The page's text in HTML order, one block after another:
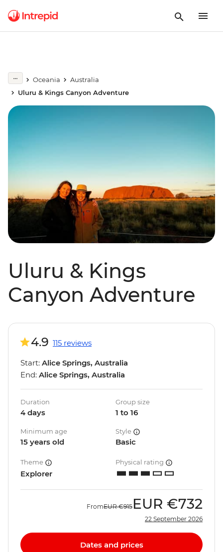
Oceania
Australia
Uluru & Kings Canyon Adventure
Uluru & Kings
Canyon Adventure
4.9 115 reviews
Start: Alice Springs, Australia
End: Alice Springs, Australia
Duration
4 days
Group size
1 to 16
Minimum age
15 years old
Style
Basic
Theme
Explorer
Physical rating
FromEUR €915 EUR €732
22 September 2026
Dates and prices